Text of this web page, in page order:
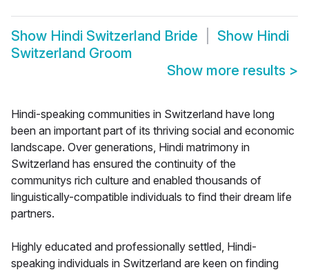
Show Hindi Switzerland Bride Show Hindi
Switzerland Groom
Show more results >
Hindi-speaking communities in Switzerland have long
been an important part of its thriving social and economic
landscape. Over generations, Hindi matrimony in
Switzerland has ensured the continuity of the
communitys rich culture and enabled thousands of
linguistically-compatible individuals to find their dream life
partners.
Highly educated and professionally settled, Hindi-
speaking individuals in Switzerland are keen on finding